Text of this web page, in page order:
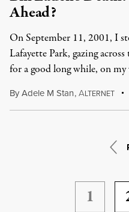
Ahead?
On September 11, 2001, I
Lafayette Park, gazing
for a good long while, on
ByAdele M Stan,ALTERNET
1